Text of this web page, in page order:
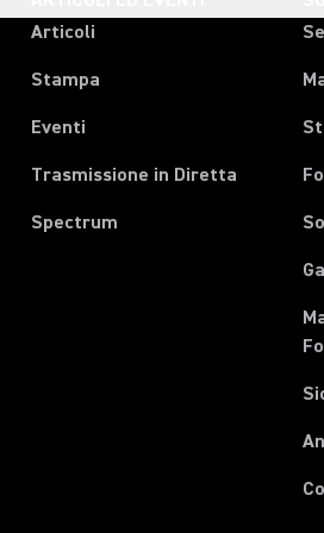
Articoli
Stampa
Eventi
Trasmissione in Diretta
Spectrum